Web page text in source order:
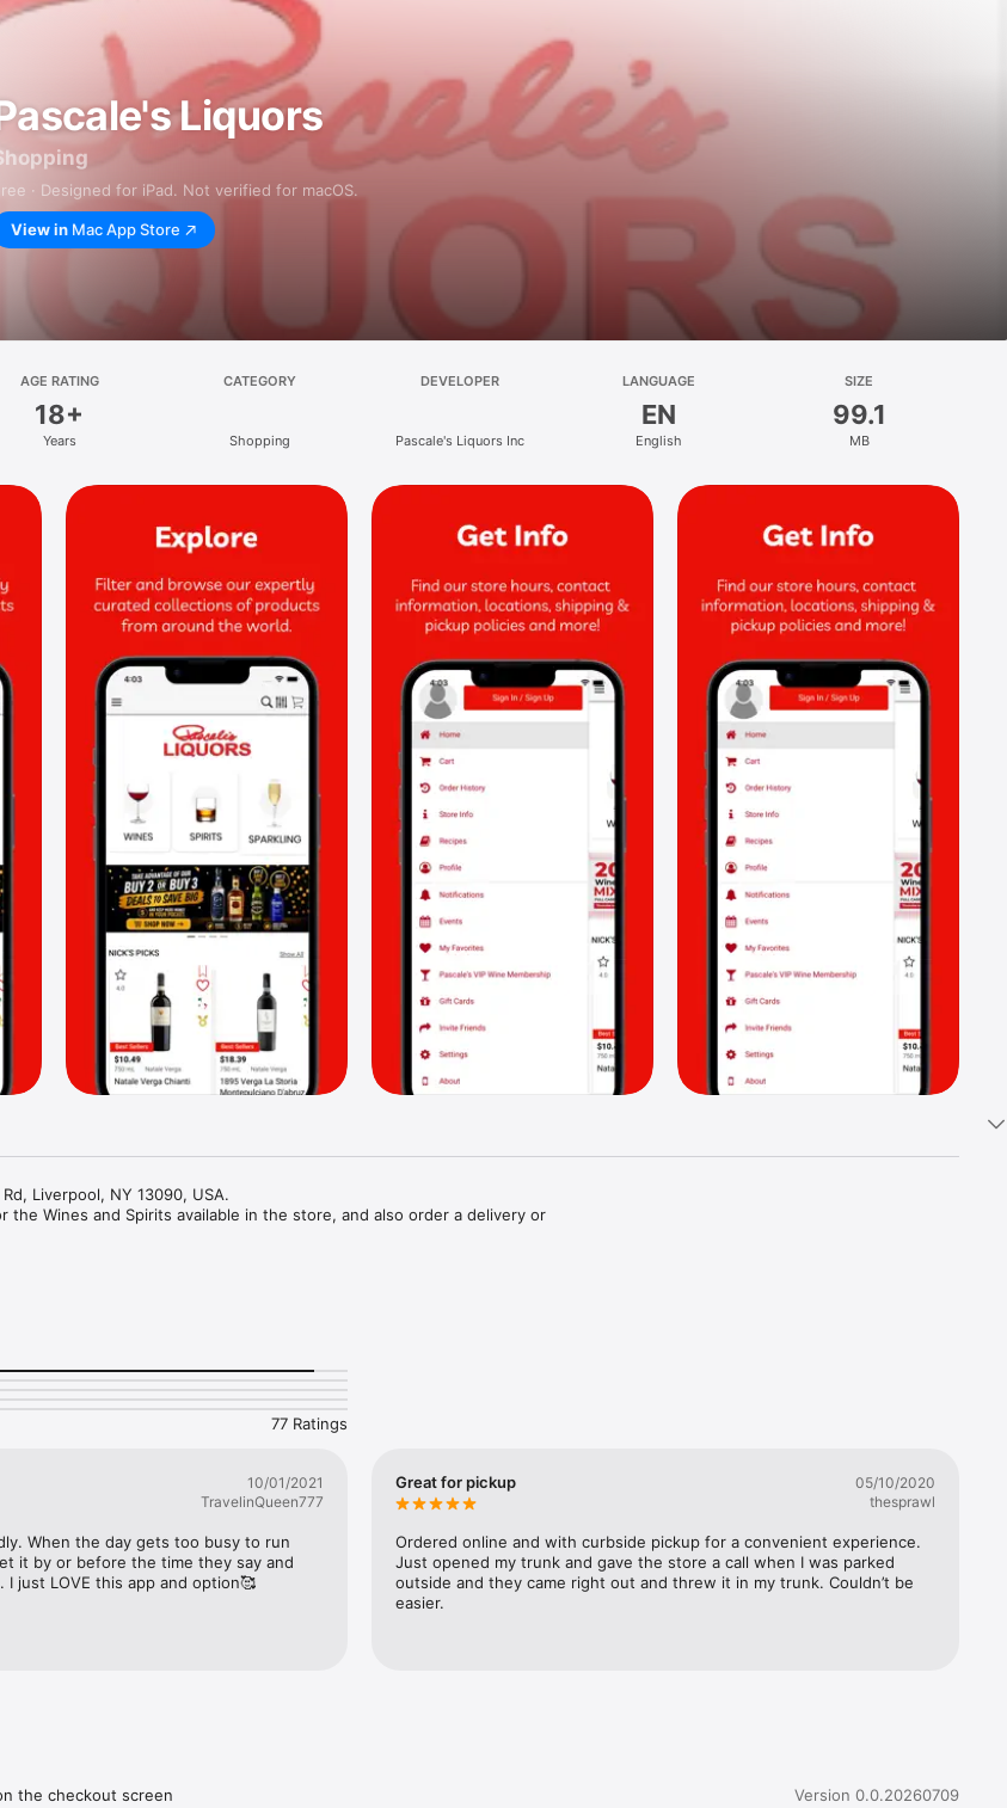
Liquors
· Designed for iPad. Not verified for macOS.
View in Mac App Store
AGE RATING
18+
Years
CATEGORY
Shopping
DEVELOPER
Pascale's Liquors Inc
LANGUAGE
EN
English
SIZE
99.1
MB
Liverpool, NY 13090, USA.
the Wines and Spirits available in the store, and also order a delivery or
77 Ratings
10/01/2021
TravelinQueen777
When the day gets too busy to run
it by or before the time they say and
I just LOVE this app and option🥰
Great for pickup
05/10/2020
thesprawl
Ordered online and with curbside pickup for a convenient experience.
Just opened my trunk and gave the store a call when I was parked
outside and they came right out and threw it in my trunk. Couldn’t be
easier.
the checkout screen
Version 0.0.20260709